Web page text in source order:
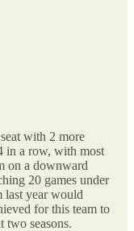
with 2 more
in a row, with most
on a downward
20 games under
last year would
for this team to
two seasons.